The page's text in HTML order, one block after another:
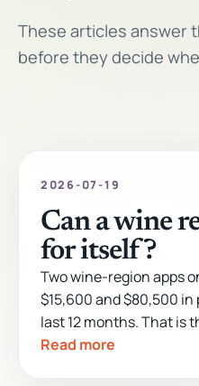
These articles answer
before they decide
2026-07-19
Can a wine
for itself?
Two wine-region apps
$15,600 and $80,500
last 12 months. That is
Read more